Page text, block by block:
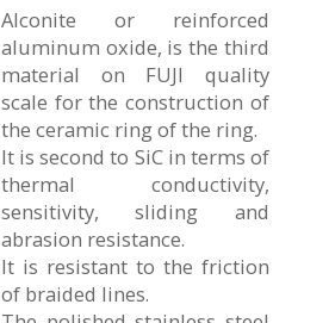
Alconite or reinforced
aluminum oxide, is the third
material on FUJI quality
scale for the construction of
the ceramic ring of the ring.
It is second to SiC in terms of
thermal conductivity,
sensitivity, sliding and
abrasion resistance.
It is resistant to the friction
of braided lines.